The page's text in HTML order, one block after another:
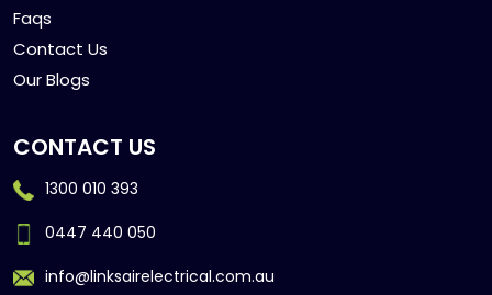
Faqs
Contact Us
Our Blogs
CONTACT US
1300 010 393
0447 440 050
info@linksairelectrical.com.au